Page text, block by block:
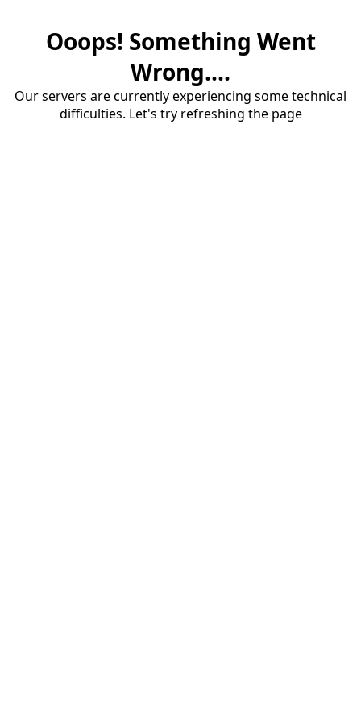
Ooops! Something Went
Wrong....
Our servers are currently experiencing some technical
difficulties. Let's try refreshing the page